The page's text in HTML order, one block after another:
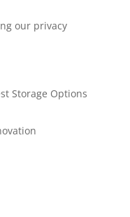
our privacy
Storage Options